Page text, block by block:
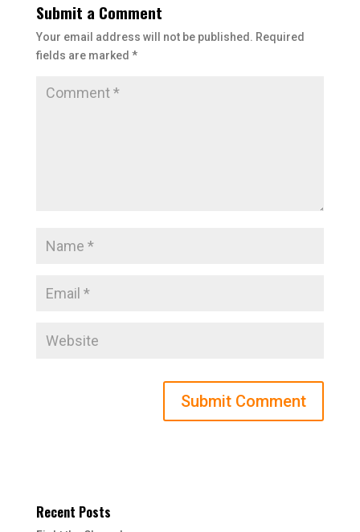
Submit a Comment
Your email address will not be published. Required
fields are marked *
Recent Posts